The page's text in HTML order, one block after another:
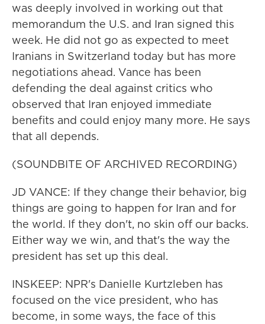
was deeply involved in working out that
memorandum the U.S. and Iran signed this
week. He did not go as expected to meet
Iranians in Switzerland today but has more
negotiations ahead. Vance has been
defending the deal against critics who
observed that Iran enjoyed immediate
benefits and could enjoy many more. He says
that all depends.
(SOUNDBITE OF ARCHIVED RECORDING)
JD VANCE: If they change their behavior, big
things are going to happen for Iran and for
the world. If they don't, no skin off our backs.
Either way we win, and that's the way the
president has set up this deal.
INSKEEP: NPR's Danielle Kurtzleben has
focused on the vice president, who has
become, in some ways, the face of this